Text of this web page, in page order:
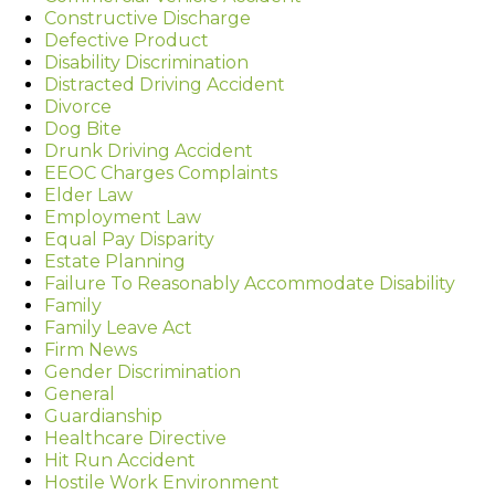
Constructive Discharge
Defective Product
Disability Discrimination
Distracted Driving Accident
Divorce
Dog Bite
Drunk Driving Accident
EEOC Charges Complaints
Elder Law
Employment Law
Equal Pay Disparity
Estate Planning
Failure To Reasonably Accommodate Disability
Family
Family Leave Act
Firm News
Gender Discrimination
General
Guardianship
Healthcare Directive
Hit Run Accident
Hostile Work Environment